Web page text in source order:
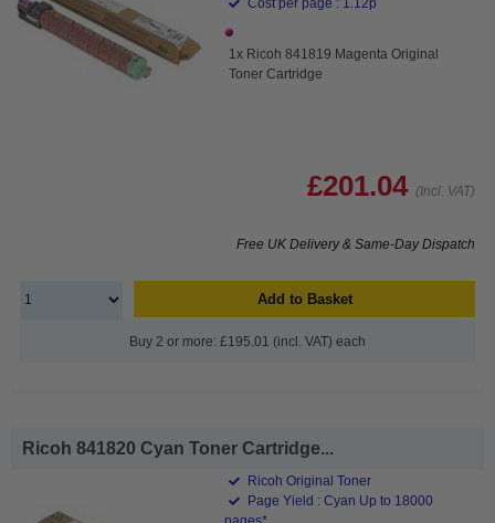
1x Ricoh 841819 Magenta Original
Toner Cartridge
£201.04 (Incl. VAT)
Free UK Delivery & Same-Day Dispatch
Add to Basket
Buy 2 or more: £195.01 (incl. VAT) each
Ricoh 841820 Cyan Toner Cartridge...
Ricoh Original Toner
Page Yield : Cyan Up to 18000